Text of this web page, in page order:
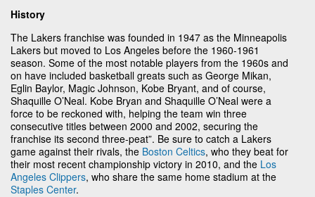
History
The Lakers franchise was founded in 1947 as the Minneapolis
Lakers but moved to Los Angeles before the 1960-1961
season. Some of the most notable players from the 1960s and
on have included basketball greats such as George Mikan,
Eglin Baylor, Magic Johnson, Kobe Bryant, and of course,
Shaquille O’Neal. Kobe Bryan and Shaquille O’Neal were a
force to be reckoned with, helping the team win three
consecutive titles between 2000 and 2002, securing the
franchise its second three-peat”. Be sure to catch a Lakers
game against their rivals, the Boston Celtics, who they beat for
their most recent championship victory in 2010, and the Los
Angeles Clippers, who share the same home stadium at the
Staples Center.